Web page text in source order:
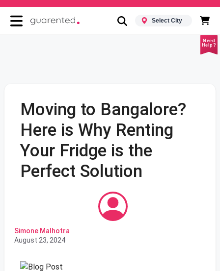
Select City
Need
Help?
Moving to Bangalore?
Here is Why Renting
Your Fridge is the
Perfect Solution
Simone Malhotra
August 23, 2024